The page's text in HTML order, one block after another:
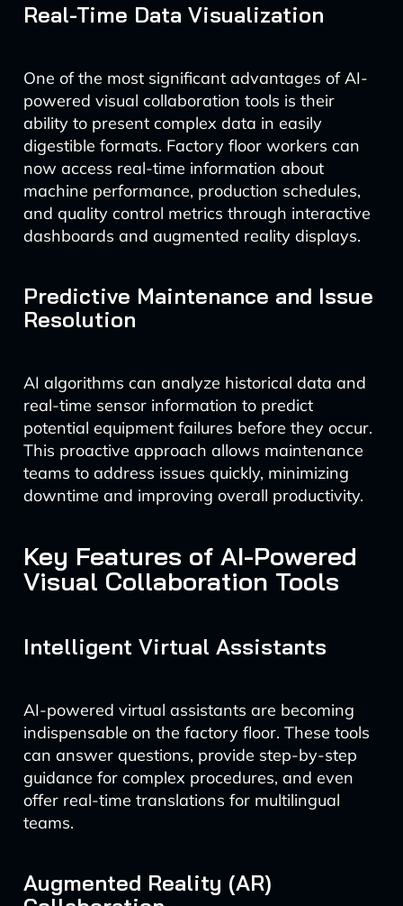
Real-Time Data Visualization
One of the most significant advantages of AI-
powered visual collaboration tools is their
ability to present complex data in easily
digestible formats. Factory floor workers can
now access real-time information about
machine performance, production schedules,
and quality control metrics through interactive
dashboards and augmented reality displays.
Predictive Maintenance and Issue
Resolution
AI algorithms can analyze historical data and
real-time sensor information to predict
potential equipment failures before they occur.
This proactive approach allows maintenance
teams to address issues quickly, minimizing
downtime and improving overall productivity.
Key Features of AI-Powered
Visual Collaboration Tools
Intelligent Virtual Assistants
AI-powered virtual assistants are becoming
indispensable on the factory floor. These tools
can answer questions, provide step-by-step
guidance for complex procedures, and even
offer real-time translations for multilingual
teams.
Augmented Reality (AR)